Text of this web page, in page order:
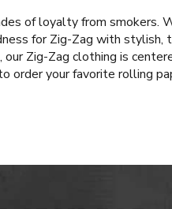
of loyalty from smokers.
for Zig-Zag with
Zig-Zag clothing is
order your favorite rolling